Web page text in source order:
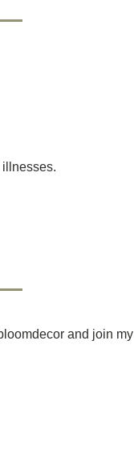
and join my